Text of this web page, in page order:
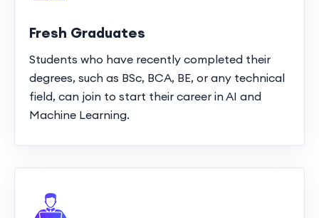
Fresh Graduates
Students who have recently completed their
degrees, such as BSc, BCA, BE, or any technical
field, can join to start their career in AI and
Machine Learning.